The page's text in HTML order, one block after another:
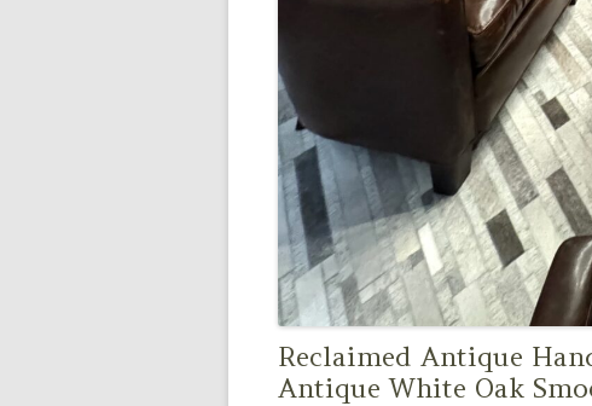
Reclaimed Antique
Antique White Oak